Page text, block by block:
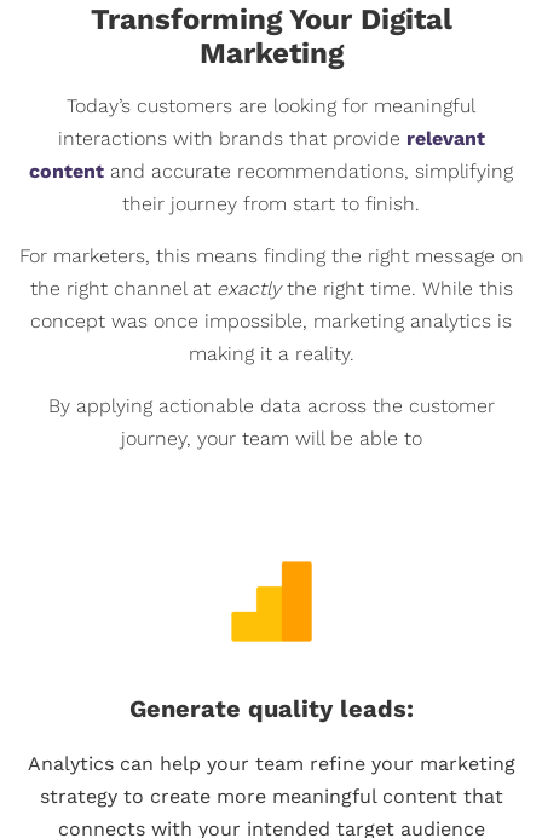
Transforming Your Digital
Marketing
Today’s customers are looking for meaningful
interactions with brands that provide relevant
content and accurate recommendations, simplifying
their journey from start to finish.
For marketers, this means finding the right message on
the right channel at exactlythe right time. While this
concept was once impossible, marketing analytics is
making it a reality.
By applying actionable data across the customer
journey, your team will be able to
Generate quality leads:
Analytics can help your team refine your marketing
strategy to create more meaningful content that
connects with your intended target audience